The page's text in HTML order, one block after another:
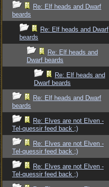
Re: Elf heads and Dwarf
beards
Re: Elf heads and Dwarf
beards
Re: Elf heads and
Dwarf beards
Re: Elf heads and
Dwarf beards
Re: Elf heads and Dwarf
beards
Re: Elves are not Elven -
Tel-quessir feed back ;)
Re: Elves are not Elven -
Tel-quessir feed back ;)
Re: Elves are not Elven -
Tel-quessir feed back ;)